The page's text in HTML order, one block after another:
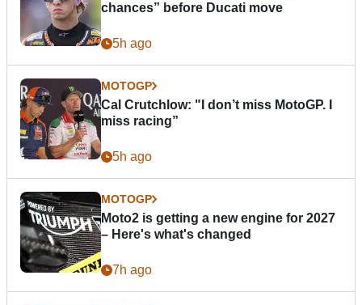
chances” before Ducati move
5h ago
MOTOGP
Cal Crutchlow: "I don’t miss MotoGP. I
miss racing”
5h ago
MOTOGP
Moto2 is getting a new engine for 2027
– Here's what's changed
7h ago